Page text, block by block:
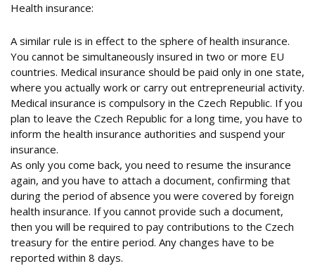
Health insurance:
A similar rule is in effect to the sphere of health insurance.
You cannot be simultaneously insured in two or more EU
countries. Medical insurance should be paid only in one state,
where you actually work or carry out entrepreneurial activity.
Medical insurance is compulsory in the Czech Republic. If you
plan to leave the Czech Republic for a long time, you have to
inform the health insurance authorities and suspend your
insurance.
As only you come back, you need to resume the insurance
again, and you have to attach a document, confirming that
during the period of absence you were covered by foreign
health insurance. If you cannot provide such a document,
then you will be required to pay contributions to the Czech
treasury for the entire period. Any changes have to be
reported within 8 days.